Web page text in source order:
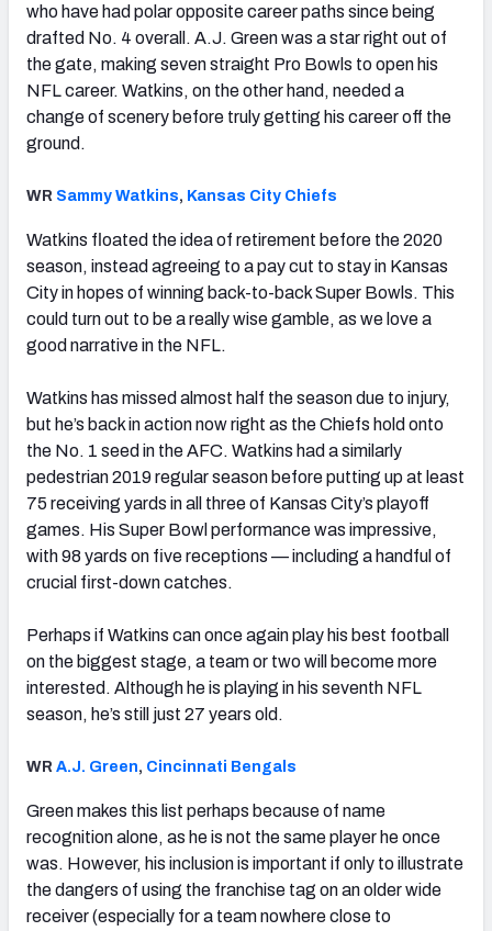
who have had polar opposite career paths since being
drafted No. 4 overall. A.J. Green was a star right out of
the gate, making seven straight Pro Bowls to open his
NFL career. Watkins, on the other hand, needed a
change of scenery before truly getting his career off the
ground.
WR Sammy Watkins, Kansas City Chiefs
Watkins floated the idea of retirement before the 2020
season, instead agreeing to a pay cut to stay in Kansas
City in hopes of winning back-to-back Super Bowls. This
could turn out to be a really wise gamble, as we love a
good narrative in the NFL.
Watkins has missed almost half the season due to injury,
but he’s back in action now right as the Chiefs hold onto
the No. 1 seed in the AFC. Watkins had a similarly
pedestrian 2019 regular season before putting up at least
75 receiving yards in all three of Kansas City’s playoff
games. His Super Bowl performance was impressive,
with 98 yards on five receptions — including a handful of
crucial first-down catches.
Perhaps if Watkins can once again play his best football
on the biggest stage, a team or two will become more
interested. Although he is playing in his seventh NFL
season, he’s still just 27 years old.
WR A.J. Green, Cincinnati Bengals
Green makes this list perhaps because of name
recognition alone, as he is not the same player he once
was. However, his inclusion is important if only to illustrate
the dangers of using the franchise tag on an older wide
receiver (especially for a team nowhere close to